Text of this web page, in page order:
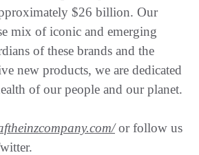
$26 billion. Our
mix of iconic and emerging
of these brands and the
new products, we are dedicated
of our people and our planet.
or follow us